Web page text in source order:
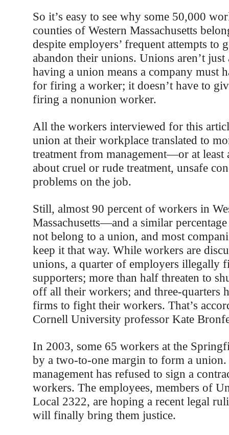
So it’s easy to see why some 50,000
counties of Western Massachusetts
despite employers’ frequent attempts to
abandon their unions. Unions aren’t
having a union means a company must
for firing a worker; it doesn’t have to
firing a nonunion worker.
All the workers interviewed for this
union at their workplace translated to
treatment from management—or at least
about cruel or rude treatment, unsafe
problems on the job.
Still, almost 90 percent of workers in
Massachusetts—and a similar
not belong to a union, and most
keep it that way. While workers are
unions, a quarter of employers illegally
supporters; more than half threaten to
off all their workers; and three-quarters
firms to fight their workers. That’s
Cornell University professor Kate
In 2003, some 65 workers at the
by a two-to-one margin to form a union.
management has refused to sign a
workers. The employees, members of
Local 2322, are hoping a recent legal
will finally bring them justice.